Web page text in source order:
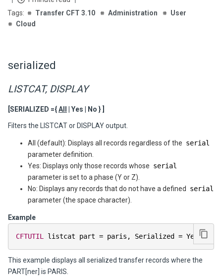
Transfer CFT 3.10
Administration
User
Cloud
serialized
LISTCAT, DISPLAY
[SERIALIZED ={All | Yes | No } ]
Filters the LISTCAT or DISPLAY output.
All (default): Displays all records regardless of the serial
parameter definition.
Yes: Displays only those records whose serial
parameter is set to a phase (Y or Z).
No: Displays any records that do not have a defined
serial
parameter (the space character).
Example
CFTUTIL listcat part = paris , Serialized =
This example displays all serialized transfer records where the
PART[ner] is PARIS.